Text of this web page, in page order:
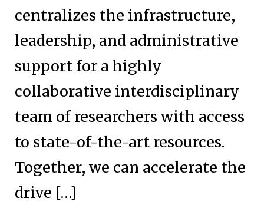
centralizes the infrastructure,
leadership, and administrative
support for a highly
collaborative interdisciplinary
team of researchers with access
to state-of-the-art resources.
Together, we can accelerate the
drive […]